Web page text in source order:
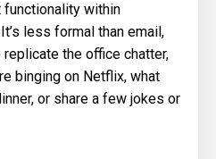
functionality within
less formal than email,
the office chatter,
binging on Netflix, what
or share a few jokes or